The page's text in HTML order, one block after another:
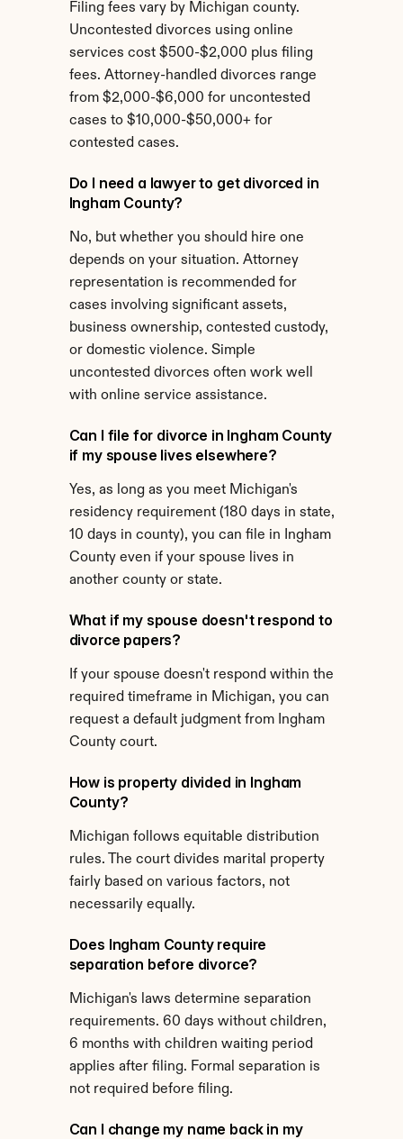
Filing fees vary by Michigan county.
Uncontested divorces using online
services cost $500-$2,000 plus filing
fees. Attorney-handled divorces range
from $2,000-$6,000 for uncontested
cases to $10,000-$50,000+ for
contested cases.
Do I need a lawyer to get divorced in
Ingham County?
No, but whether you should hire one
depends on your situation. Attorney
representation is recommended for
cases involving significant assets,
business ownership, contested custody,
or domestic violence. Simple
uncontested divorces often work well
with online service assistance.
Can I file for divorce in Ingham County
if my spouse lives elsewhere?
Yes, as long as you meet Michigan's
residency requirement (180 days in state,
10 days in county), you can file in Ingham
County even if your spouse lives in
another county or state.
What if my spouse doesn't respond to
divorce papers?
If your spouse doesn't respond within the
required timeframe in Michigan, you can
request a default judgment from Ingham
County court.
How is property divided in Ingham
County?
Michigan follows equitable distribution
rules. The court divides marital property
fairly based on various factors, not
necessarily equally.
Does Ingham County require
separation before divorce?
Michigan's laws determine separation
requirements. 60 days without children,
6 months with children waiting period
applies after filing. Formal separation is
not required before filing.
Can I change my name back in my